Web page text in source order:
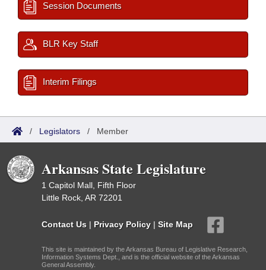
Session Documents
BLR Key Staff
Interim Filings
/ Legislators / Member
Arkansas State Legislature
1 Capitol Mall, Fifth Floor
Little Rock, AR 72201
Contact Us | Privacy Policy | Site Map
This site is maintained by the Arkansas Bureau of Legislative Research,
Information Systems Dept., and is the official website of the Arkansas
General Assembly.